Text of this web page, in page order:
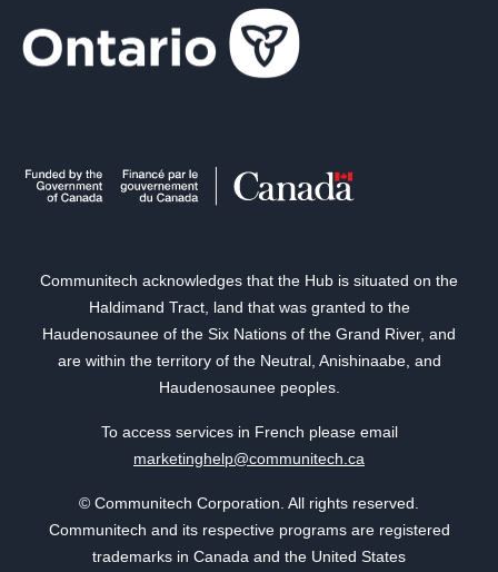
Communitech acknowledges that the Hub is situated on the
Haldimand Tract, land that was granted to the
Haudenosaunee of the Six Nations of the Grand River, and
are within the territory of the Neutral, Anishinaabe, and
Haudenosaunee peoples.
To access services in French please email
marketinghelp@communitech.ca
© Communitech Corporation. All rights reserved.
Communitech and its respective programs are registered
trademarks in Canada and the United States